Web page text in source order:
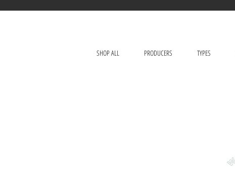
SHOP ALL PRODUCERS TYPES